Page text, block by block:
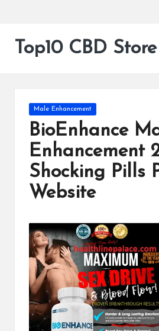
Top10 CBD Store
Posted
in
Male Enhancement
BioEnhance
Enhancement
Shocking Pills
Website